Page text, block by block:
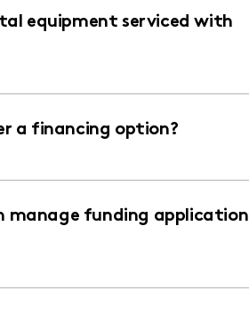
equipment serviced with
a financing option?
manage funding application